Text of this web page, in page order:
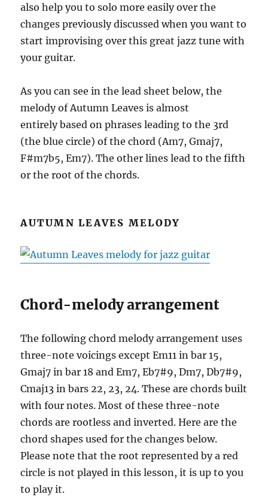
also help you to solo more easily over the
changes previously discussed when you want to
start improvising over this great jazz tune with
your guitar.
As you can see in the lead sheet below, the
melody of Autumn Leaves is almost
entirely based on phrases leading to the 3rd
(the blue circle) of the chord (Am7, Gmaj7,
F#m7b5, Em7). The other lines lead to the fifth
or the root of the chords.
AUTUMN LEAVES MELODY
Chord-melody arrangement
The following chord melody arrangement uses
three-note voicings except Em11 in bar 15,
Gmaj7 in bar 18 and Em7, Eb7#9, Dm7, Db7#9,
Cmaj13 in bars 22, 23, 24. These are chords built
with four notes. Most of these three-note
chords are rootless and inverted. Here are the
chord shapes used for the changes below.
Please note that the root represented by a red
circle is not played in this lesson, it is up to you
to play it.